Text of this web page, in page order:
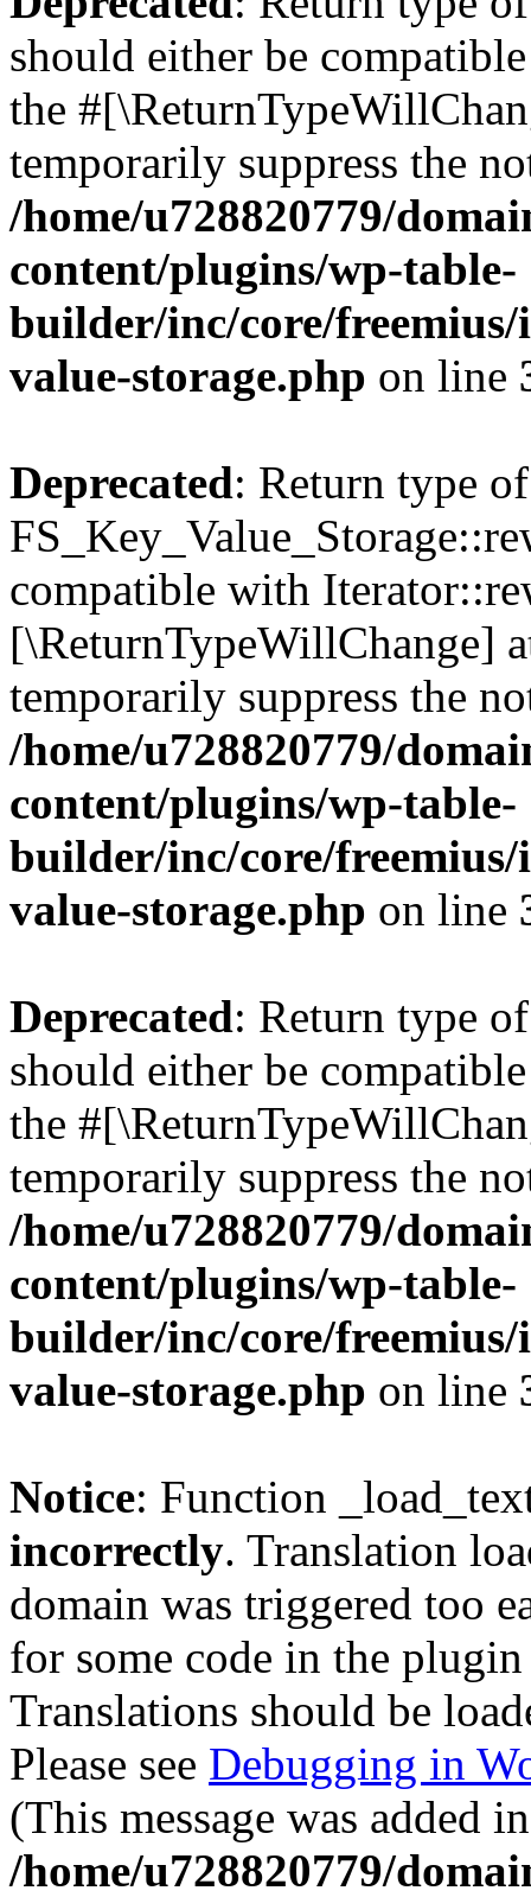
should either be
the
temporarily suppress the
/home/u728820779/
content/plugins/wp-table-
builder/inc/core/freemius/
value-storage.php on line
Deprecated: Return type of
compatible with
[\ReturnTypeWillChange]
temporarily suppress the
/home/u728820779/
content/plugins/wp-table-
builder/inc/core/freemius/
value-storage.php on line
Deprecated: Return type
should either be
the
temporarily suppress the
/home/u728820779/
content/plugins/wp-table-
builder/inc/core/freemius/
value-storage.php on line
Notice: Function
incorrectly. Translation
domain was triggered too
for some code in the
Translations should be
Please see Debugging in
(This message was added
/home/u728820779/